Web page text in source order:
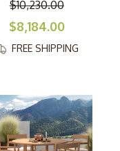
$10,230.00
$8,184.00
FREE SHIPPING